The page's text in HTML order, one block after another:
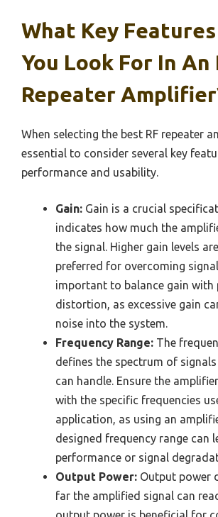
What Key
You Look For In An
Repeater
When selecting the best RF repeater
essential to consider several key
performance and usability.
Gain: Gain is a crucial
indicates how much the
the signal. Higher gain levels
preferred for overcoming
important to balance gain with
distortion, as excessive gain
noise into the system.
Frequency Range: The
defines the spectrum of
can handle. Ensure the
with the specific frequencies
application, as using an
designed frequency range can
performance or signal
Output Power: Output power
far the amplified signal can